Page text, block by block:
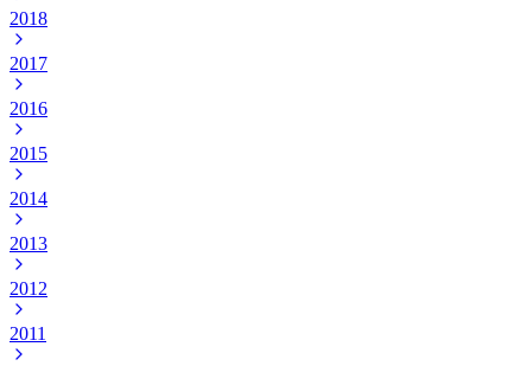
2018
2017
2016
2015
2014
2013
2012
2011